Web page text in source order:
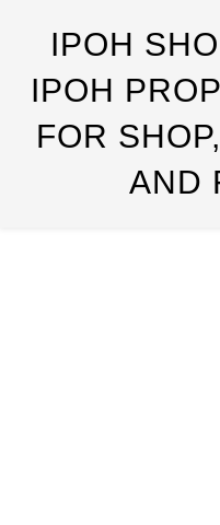
IPOH
IPOH
FOR
AND